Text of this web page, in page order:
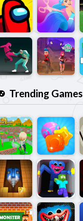
Trending Games